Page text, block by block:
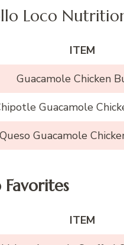
Loco
ITEM
Guacamole Chicken
Guacamole
Queso Guacamole
Favorites
ITEM